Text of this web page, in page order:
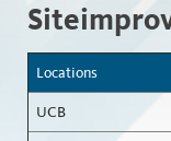
Locations
UCB